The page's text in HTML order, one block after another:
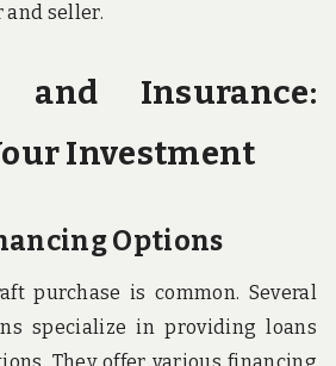
and seller.
and Insurance:
Investment
Options
purchase is common. Several
specialize in providing loans